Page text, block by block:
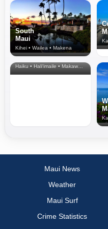
South
Maui
Kihei • Wailea • Makena
North Shore
& Upcountry
Haiku • Hali‘imaile • Makawao • Pukalani • Haiku • Kula
Maui News
Weather
Maui Surf
Crime Statistics